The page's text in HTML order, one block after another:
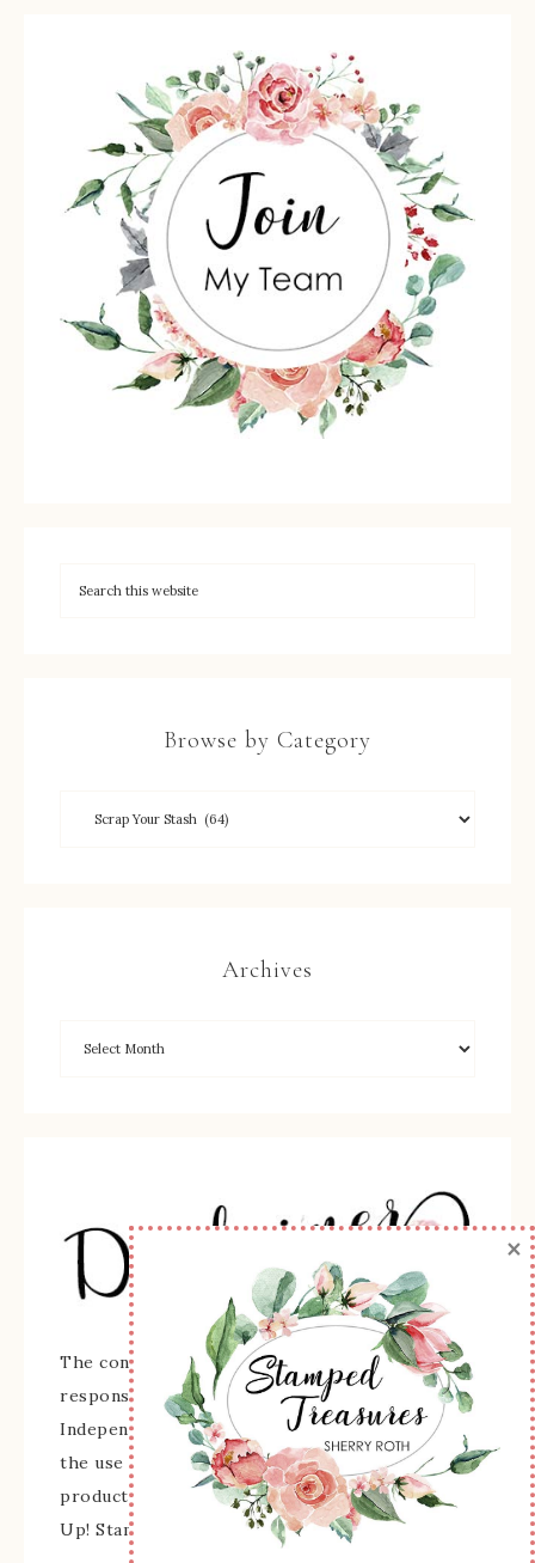
Browse by Category
Archives
The content of this site is the sole
responsibility and opinions of Sherry Roth as an
Independent Stampin' Up! Demonstrator and
the use of its content, classes, services, and/or
products offered is not endorsed by Stampin'
Up! Stamped images are copyright Stampin' Up!
×